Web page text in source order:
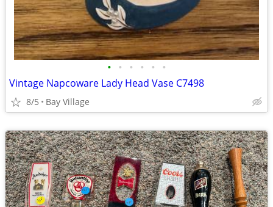
• • • • • •
Vintage Napcoware Lady Head Vase C7498
8/5 Bay Village